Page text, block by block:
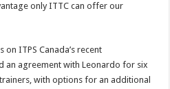
only ITTC can offer our
on ITPS Canada’s recent
an agreement with Leonardo for six
with options for an additional